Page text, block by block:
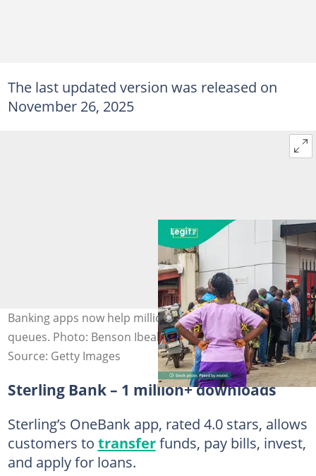
The last updated version was released on
November 26, 2025
Banking apps now help millions of Nigerians avoid long
queues. Photo: Benson Ibeabuchi
Source: Getty Images
Sterling Bank – 1 million+ downloads
Sterling’s OneBank app, rated 4.0 stars, allows
customers to transferfunds, pay bills, invest,
and apply for loans.